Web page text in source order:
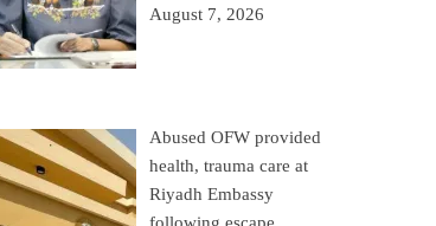
August 7, 2026
Abused OFW provided
health, trauma care at
Riyadh Embassy